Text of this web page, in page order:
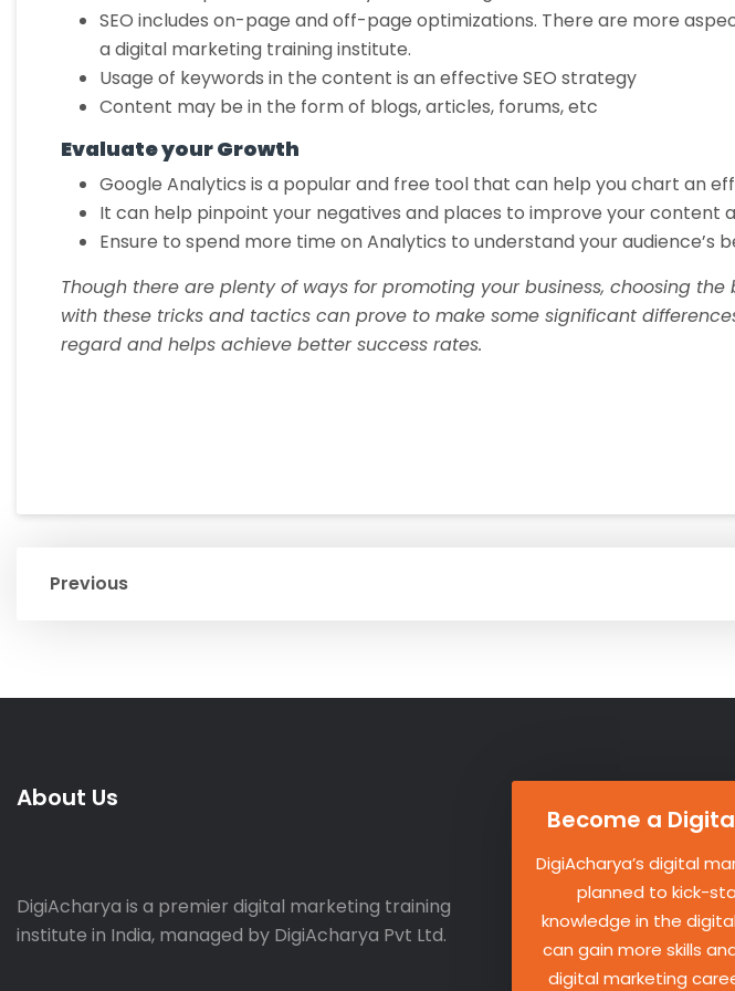
SEO includes on-page and off-page optimizations. There are more
a digital marketing training institute.
Usage of keywords in the content is an effective SEO strategy
Content may be in the form of blogs, articles, forums, etc
Evaluate your Growth
Google Analytics is a popular and free tool that can help you chart an
It can help pinpoint your negatives and places to improve your content
Ensure to spend more time on Analytics to understand your audience’s
Though there are plenty of ways for promoting your business, choosing
with these tricks and tactics can prove to make some significant
regard and helps achieve better success rates.
Previous
About Us
DigiAcharya is a premier digital marketing training
institute in India, managed by DigiAcharya Pvt Ltd.
Become a
DigiAcharya’s digital
planned to kick-
knowledge in the
can gain more skills
digital marketing